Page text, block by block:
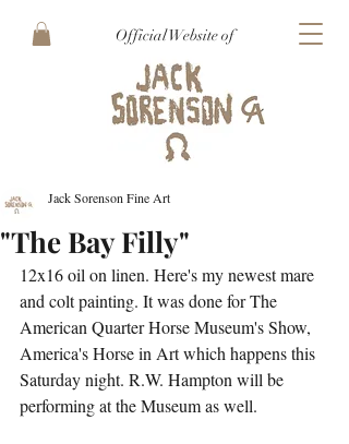
Official Website of
"The Bay Filly"
Jack Sorenson Fine Art
12x16 oil on linen. Here's my newest mare
and colt painting. It was done for The
American Quarter Horse Museum's Show,
America's Horse in Art which happens this
Saturday night. R.W. Hampton will be
performing at the Museum as well.